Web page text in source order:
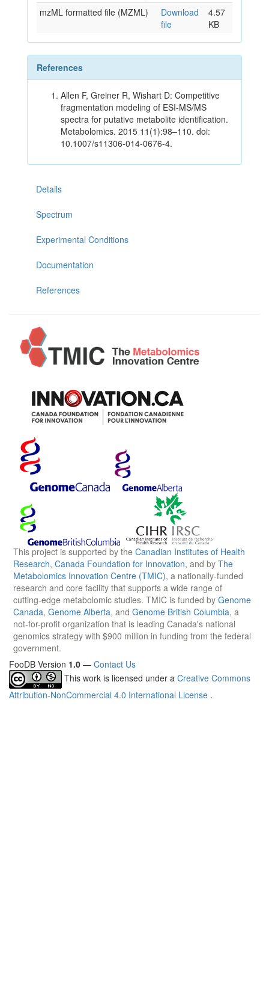
mzML formatted file (MZML)
Download
file
4.57
KB
References
Allen F, Greiner R, Wishart D: Competitive
fragmentation modeling of ESI-MS/MS
spectra for putative metabolite identification.
Metabolomics. 2015 11(1):98–110. doi:
10.1007/s11306-014-0676-4.
Details
Spectrum
Experimental Conditions
Documentation
References
This project is supported by the Canadian Institutes of Health
Research, Canada Foundation for Innovation, and by The
Metabolomics Innovation Centre (TMIC), a nationally-funded
research and core facility that supports a wide range of
cutting-edge metabolomic studies. TMIC is funded by Genome
Canada, Genome Alberta, and Genome British Columbia, a
not-for-profit organization that is leading Canada's national
genomics strategy with $900 million in funding from the federal
government.
FooDB Version 1.0 — Contact Us
This work is licensed under a Creative Commons
Attribution-NonCommercial 4.0 International License .